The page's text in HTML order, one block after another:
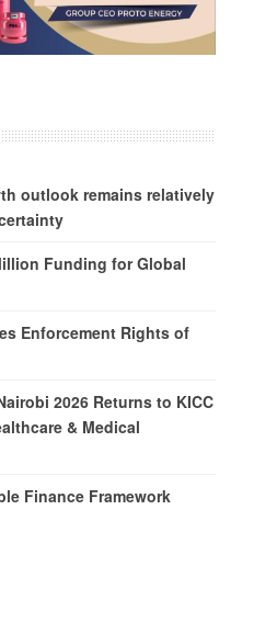
outlook remains relatively
Funding for Global
Enforcement Rights of
2026 Returns to KICC
& Medical
Finance Framework